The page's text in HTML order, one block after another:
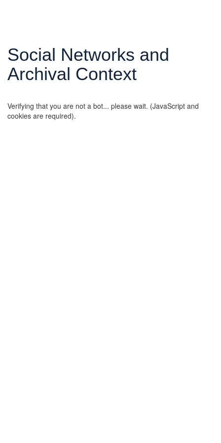
Social Networks and
Archival Context
Verifying that you are not a bot... please wait. (JavaScript and
cookies are required).